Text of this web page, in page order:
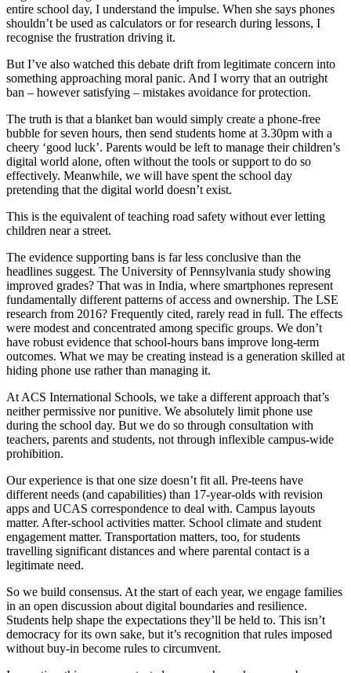
entire school day, I understand the impulse. When she says phones
shouldn’t be used as calculators or for research during lessons, I
recognise the frustration driving it.
But I’ve also watched this debate drift from legitimate concern into
something approaching moral panic. And I worry that an outright
ban – however satisfying – mistakes avoidance for protection.
The truth is that a blanket ban would simply create a phone-free
bubble for seven hours, then send students home at 3.30pm with a
cheery ‘good luck’. Parents would be left to manage their children’s
digital world alone, often without the tools or support to do so
effectively. Meanwhile, we will have spent the school day
pretending that the digital world doesn’t exist.
This is the equivalent of teaching road safety without ever letting
children near a street.
The evidence supporting bans is far less conclusive than the
headlines suggest. The University of Pennsylvania study showing
improved grades? That was in India, where smartphones represent
fundamentally different patterns of access and ownership. The LSE
research from 2016? Frequently cited, rarely read in full. The effects
were modest and concentrated among specific groups. We don’t
have robust evidence that school-hours bans improve long-term
outcomes. What we may be creating instead is a generation skilled at
hiding phone use rather than managing it.
At ACS International Schools, we take a different approach that’s
neither permissive nor punitive. We absolutely limit phone use
during the school day. But we do so through consultation with
teachers, parents and students, not through inflexible campus-wide
prohibition.
Our experience is that one size doesn’t fit all. Pre-teens have
different needs (and capabilities) than 17-year-olds with revision
apps and UCAS correspondence to deal with. Campus layouts
matter. After-school activities matter. School climate and student
engagement matter. Transportation matters, too, for students
travelling significant distances and where parental contact is a
legitimate need.
So we build consensus. At the start of each year, we engage families
in an open discussion about digital boundaries and resilience.
Students help shape the expectations they’ll be held to. This isn’t
democracy for its own sake, but it’s recognition that rules imposed
without buy-in become rules to circumvent.